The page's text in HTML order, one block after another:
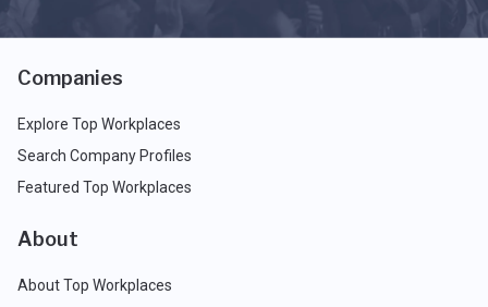
Companies
Explore Top Workplaces
Search Company Profiles
Featured Top Workplaces
About
About Top Workplaces